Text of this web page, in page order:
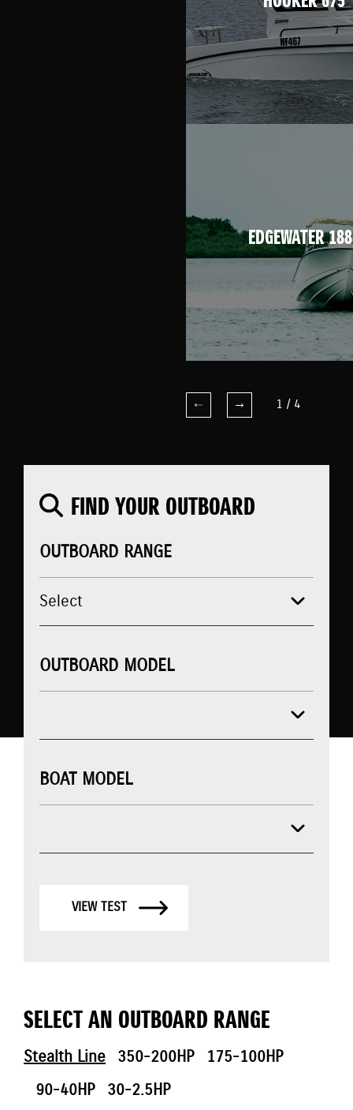
EDGEWATER
1 / 4
FIND YOUR OUTBOARD
OUTBOARD RANGE
OUTBOARD MODEL
BOAT MODEL
VIEW TEST
SELECT AN OUTBOARD RANGE
Stealth Line 350-200HP
175-100HP
90-40HP 30-2.5HP